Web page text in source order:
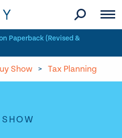
Paperback (Revised &
Show > Tax Planning